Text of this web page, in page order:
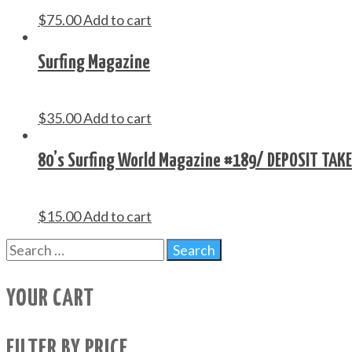
$75.00Add to cart
Surfing Magazine
$35.00Add to cart
80’s Surfing World Magazine #189/ DEPOSIT
$15.00Add to cart
YOUR CART